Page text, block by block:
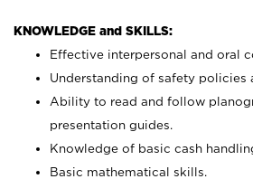
KNOWLEDGE and SKILLS:
Effective interpersonal and oral
Understanding of safety policies
Ability to read and follow
presentation guides.
Knowledge of basic cash
Basic mathematical skills.